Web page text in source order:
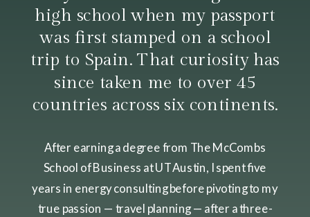
high school when my passport
was first stamped on a school
trip to Spain. That curiosity has
since taken me to over 45
countries across six continents.
After earning a degree from The McCombs
School of Business at UT Austin, I spent five
years in energy consulting before pivoting to my
true passion — travel planning — after a three-